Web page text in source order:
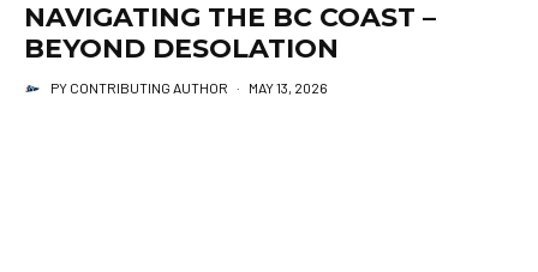
NAVIGATING THE BC COAST –
BEYOND DESOLATION
PY CONTRIBUTING AUTHOR · MAY 13, 2026